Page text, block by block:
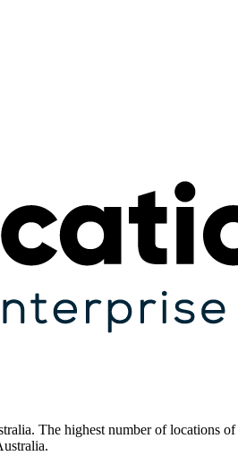
The highest number of locations